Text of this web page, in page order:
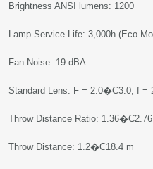
Brightness ANSI lumens: 1200
Lamp Service Life: 3,000h (Eco
Fan Noise: 19 dBA
Standard Lens: F = 2.0�C3.0, f =
Throw Distance Ratio:
Throw Distance: 1.2�C18.4 m